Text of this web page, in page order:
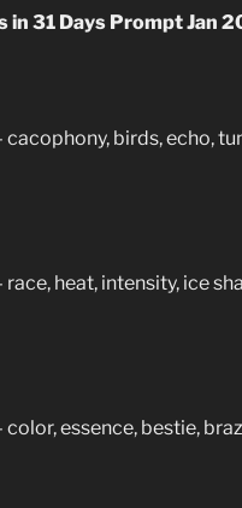
in 31 Days Prompt Jan
birds, echo,
heat, intensity, ice
essence, bestie,